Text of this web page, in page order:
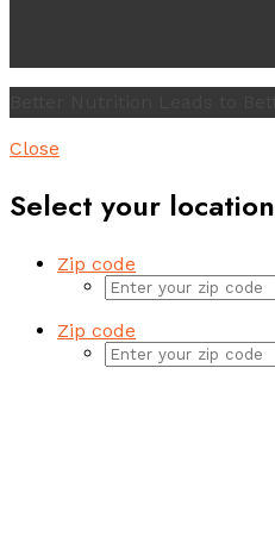
Close
Select your location
Zip code
Zip code